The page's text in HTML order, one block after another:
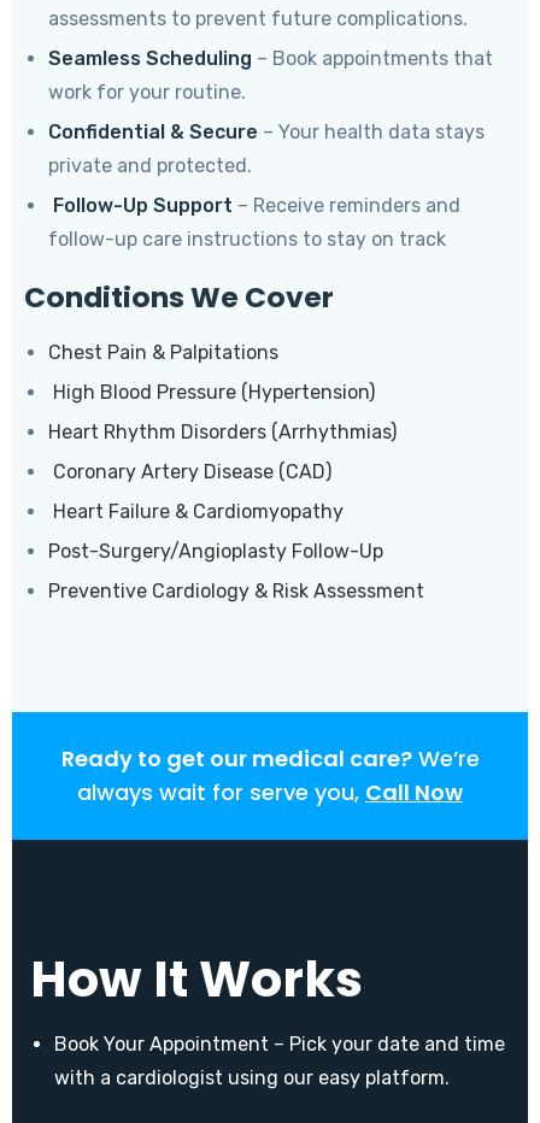
assessments to prevent future complications.
Seamless Scheduling – Book appointments that
work for your routine.
Confidential & Secure – Your health data stays
private and protected.
Follow-Up Support – Receive reminders and
follow-up care instructions to stay on track
Conditions We Cover
Chest Pain & Palpitations
High Blood Pressure (Hypertension)
Heart Rhythm Disorders (Arrhythmias)
Coronary Artery Disease (CAD)
Heart Failure & Cardiomyopathy
Post-Surgery/Angioplasty Follow-Up
Preventive Cardiology & Risk Assessment
Ready to get our medical care?We’re
always wait for serve you, Call Now
How It Works
Book Your Appointment – Pick your date and time
with a cardiologist using our easy platform.